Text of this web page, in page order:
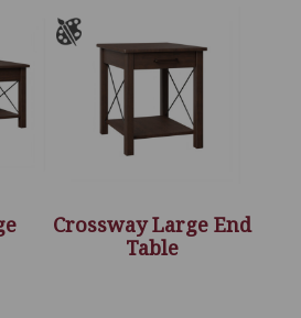
Crossway Large End
Table